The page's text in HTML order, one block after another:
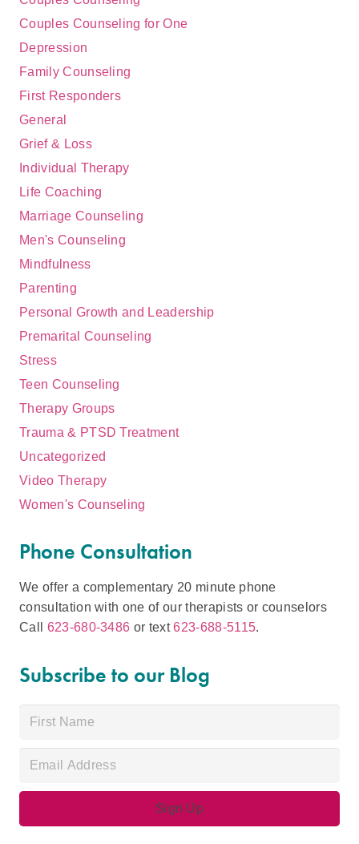
Couples Counseling for One
Depression
Family Counseling
First Responders
General
Grief & Loss
Individual Therapy
Life Coaching
Marriage Counseling
Men's Counseling
Mindfulness
Parenting
Personal Growth and Leadership
Premarital Counseling
Stress
Teen Counseling
Therapy Groups
Trauma & PTSD Treatment
Uncategorized
Video Therapy
Women's Counseling
Phone Consultation
We offer a complementary 20 minute phone
consultation with one of our therapists or counselors
Call 623-680-3486 or text623-688-5115.
Subscribe to our Blog